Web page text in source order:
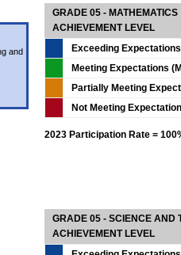
and
GRADE 05 - MATHEMATICS
ACHIEVEMENT LEVEL
Exceeding
Meeting Expectations
Partially Meeting
Not Meeting
2023 Participation Rate =
GRADE 05 - SCIENCE AND
ACHIEVEMENT LEVEL